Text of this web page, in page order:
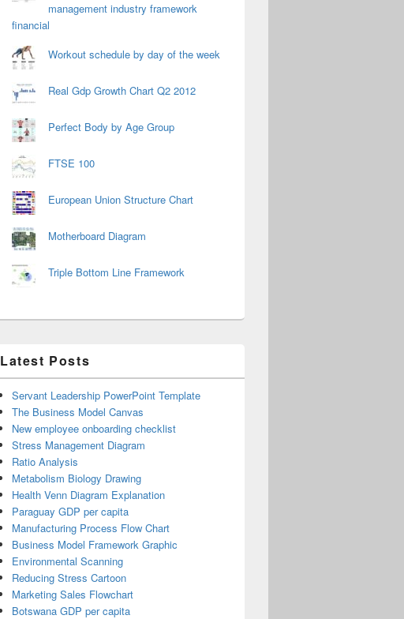
management industry framework
financial
Workout schedule by day of the week
Real Gdp Growth Chart Q2 2012
Perfect Body by Age Group
FTSE 100
European Union Structure Chart
Motherboard Diagram
Triple Bottom Line Framework
Latest Posts
Servant Leadership PowerPoint Template
The Business Model Canvas
New employee onboarding checklist
Stress Management Diagram
Ratio Analysis
Metabolism Biology Drawing
Health Venn Diagram Explanation
Paraguay GDP per capita
Manufacturing Process Flow Chart
Business Model Framework Graphic
Environmental Scanning
Reducing Stress Cartoon
Marketing Sales Flowchart
Botswana GDP per capita